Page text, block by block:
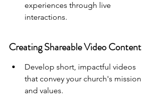
experiences through live
interactions.
Creating Shareable Video Content
Develop short, impactful videos
that convey your church's mission
and values.